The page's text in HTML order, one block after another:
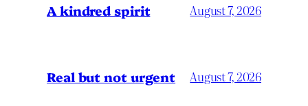
A kindred spirit August 7, 2026
Real but not urgent August 7, 2026